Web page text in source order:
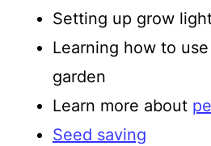
Setting up grow
Learning how to
garden
Learn more about
Seed saving